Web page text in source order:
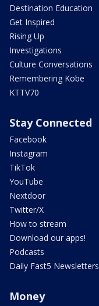
Destination Education
Get Inspired
Rising Up
Investigations
Culture Conversations
Remembering Kobe
KTTV70
Stay Connected
Facebook
Instagram
TikTok
YouTube
Nextdoor
Twitter/X
How to stream
Download our apps!
Podcasts
Daily Fast5 Newsletters
Money